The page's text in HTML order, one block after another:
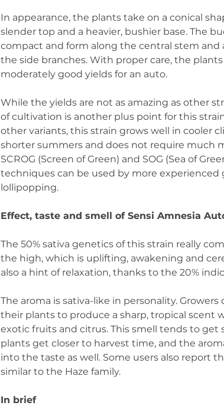
In appearance, the plants take on a conical
slender top and a heavier, bushier base. The
compact and form along the central stem and
the side branches. With proper care, the
moderately good yields for an auto.
While the yields are not as amazing as other
of cultivation is another plus point for this
other variants, this strain grows well in cooler
shorter summers and does not require much
SCROG (Screen of Green) and SOG (Sea of
techniques can be used by more experienced
lollipopping.
Effect, taste and smell of Sensi Amnesia
The 50% sativa genetics of this strain really
the high, which is uplifting, awakening and
also a hint of relaxation, thanks to the 20%
The aroma is sativa-like in personality. Growers
their plants to produce a sharp, tropical scent
exotic fruits and citrus. This smell tends to get
plants get closer to harvest time, and the
into the taste as well. Some users also report
similar to the Haze family.
In brief